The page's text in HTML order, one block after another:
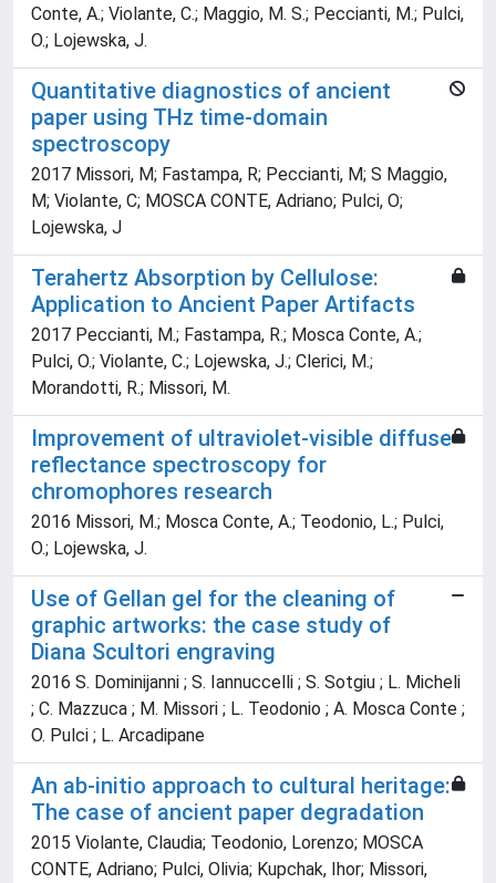
Conte, A.; Violante, C.; Maggio, M. S.; Peccianti, M.; Pulci,
O.; Lojewska, J.
Quantitative diagnostics of ancient
paper using THz time-domain
spectroscopy
2017 Missori, M; Fastampa, R; Peccianti, M; S Maggio,
M; Violante, C; MOSCA CONTE, Adriano; Pulci, O;
Lojewska, J
Terahertz Absorption by Cellulose:
Application to Ancient Paper Artifacts
2017 Peccianti, M.; Fastampa, R.; Mosca Conte, A.;
Pulci, O.; Violante, C.; Lojewska, J.; Clerici, M.;
Morandotti, R.; Missori, M.
Improvement of ultraviolet-visible diffuse
reflectance spectroscopy for
chromophores research
2016 Missori, M.; Mosca Conte, A.; Teodonio, L.; Pulci,
O.; Lojewska, J.
Use of Gellan gel for the cleaning of
graphic artworks: the case study of
Diana Scultori engraving
2016 S. Dominijanni ; S. Iannuccelli ; S. Sotgiu ; L. Micheli
; C. Mazzuca ; M. Missori ; L. Teodonio ; A. Mosca Conte ;
O. Pulci ; L. Arcadipane
An ab-initio approach to cultural heritage:
The case of ancient paper degradation
2015 Violante, Claudia; Teodonio, Lorenzo; MOSCA
CONTE, Adriano; Pulci, Olivia; Kupchak, Ihor; Missori,